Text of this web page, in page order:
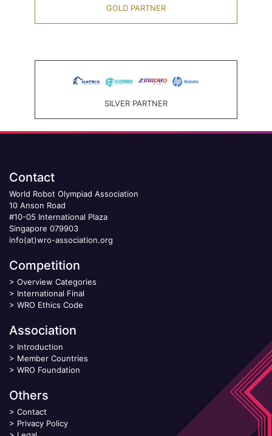
GOLD PARTNER
SILVER PARTNER
Contact
World Robot Olympiad Association
10 Anson Road
#10-05 International Plaza
Singapore 079903
info(at)wro-association.org
Competition
> Overview Categories
> International Final
> WRO Ethics Code
Association
> Introduction
> Member Countries
> WRO Foundation
Others
> Contact
> Privacy Policy